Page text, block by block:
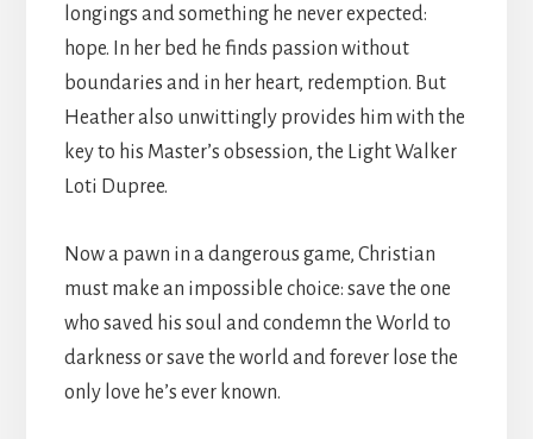
longings and something he never expected:
hope. In her bed he finds passion without
boundaries and in her heart, redemption. But
Heather also unwittingly provides him with the
key to his Master’s obsession, the Light Walker
Loti Dupree.
Now a pawn in a dangerous game, Christian
must make an impossible choice: save the one
who saved his soul and condemn the World to
darkness or save the world and forever lose the
only love he’s ever known.